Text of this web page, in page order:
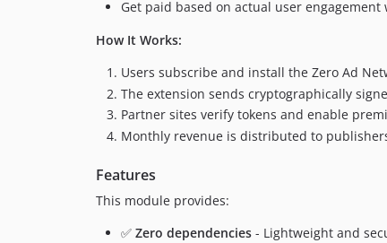
Get paid based on actual user
How It Works:
Users subscribe and install the Zero Ad
The extension sends cryptographically
Partner sites verify tokens and enable
Monthly revenue is distributed to
Features
This module provides:
✅ Zero dependencies - Lightweight and